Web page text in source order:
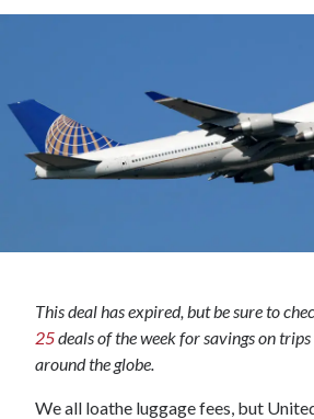
This deal has expired, but be sure to
25deals of the week for savings on
around the globe.
We all loathe luggage fees, but